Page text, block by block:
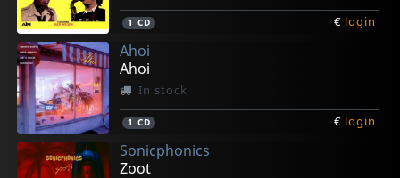
1 CD € login
Ahoi
Ahoi
In stock
1 CD € login
Sonicphonics
Zoot